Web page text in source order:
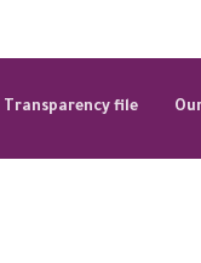
Transparency file